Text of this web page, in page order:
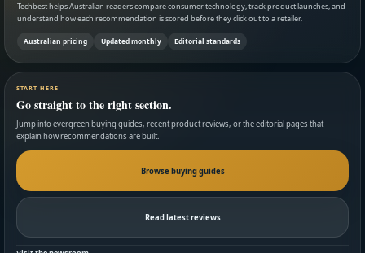
Techbest helps Australian readers compare consumer technology, track product launches, and
understand how each recommendation is scored before they click out to a retailer.
Australian pricing Updated monthly Editorial standards
START HERE
Go straight to the right section.
Jump into evergreen buying guides, recent product reviews, or the editorial pages that
explain how recommendations are built.
Browse buying guides
Read latest reviews